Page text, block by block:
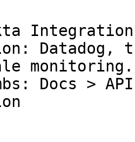
Integration
Datadog,
monitoring.
Docs >